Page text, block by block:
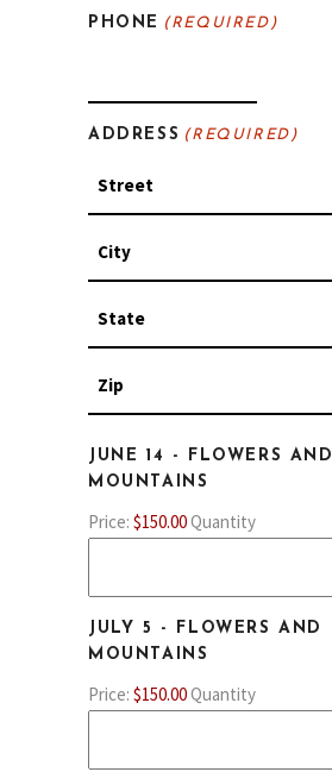
PHONE (REQUIRED)
ADDRESS (REQUIRED)
Address
/
Region
/
Code
JUNE 14 - FLOWERS AND
MOUNTAINS
Price: $150.00Quantity
JULY 5 - FLOWERS AND
MOUNTAINS
Price: $150.00Quantity